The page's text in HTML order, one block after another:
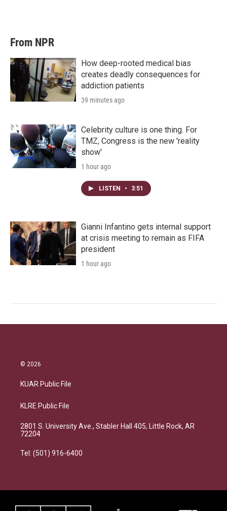
From NPR
How deep-rooted medical bias
creates deadly consequences for
addiction patients
39 minutes ago
Celebrity culture is one thing. For
TMZ, Congress is the new 'reality
show'
1 hour ago
LISTEN • 3:51
Gianni Infantino gets internal support
at crisis meeting to remain as FIFA
president
1 hour ago
© 2026
KUAR Public File
KLRE Public File
2801 S. University Ave., Stabler Hall 405, Little Rock, AR
72204
Tel: (501) 916-6400